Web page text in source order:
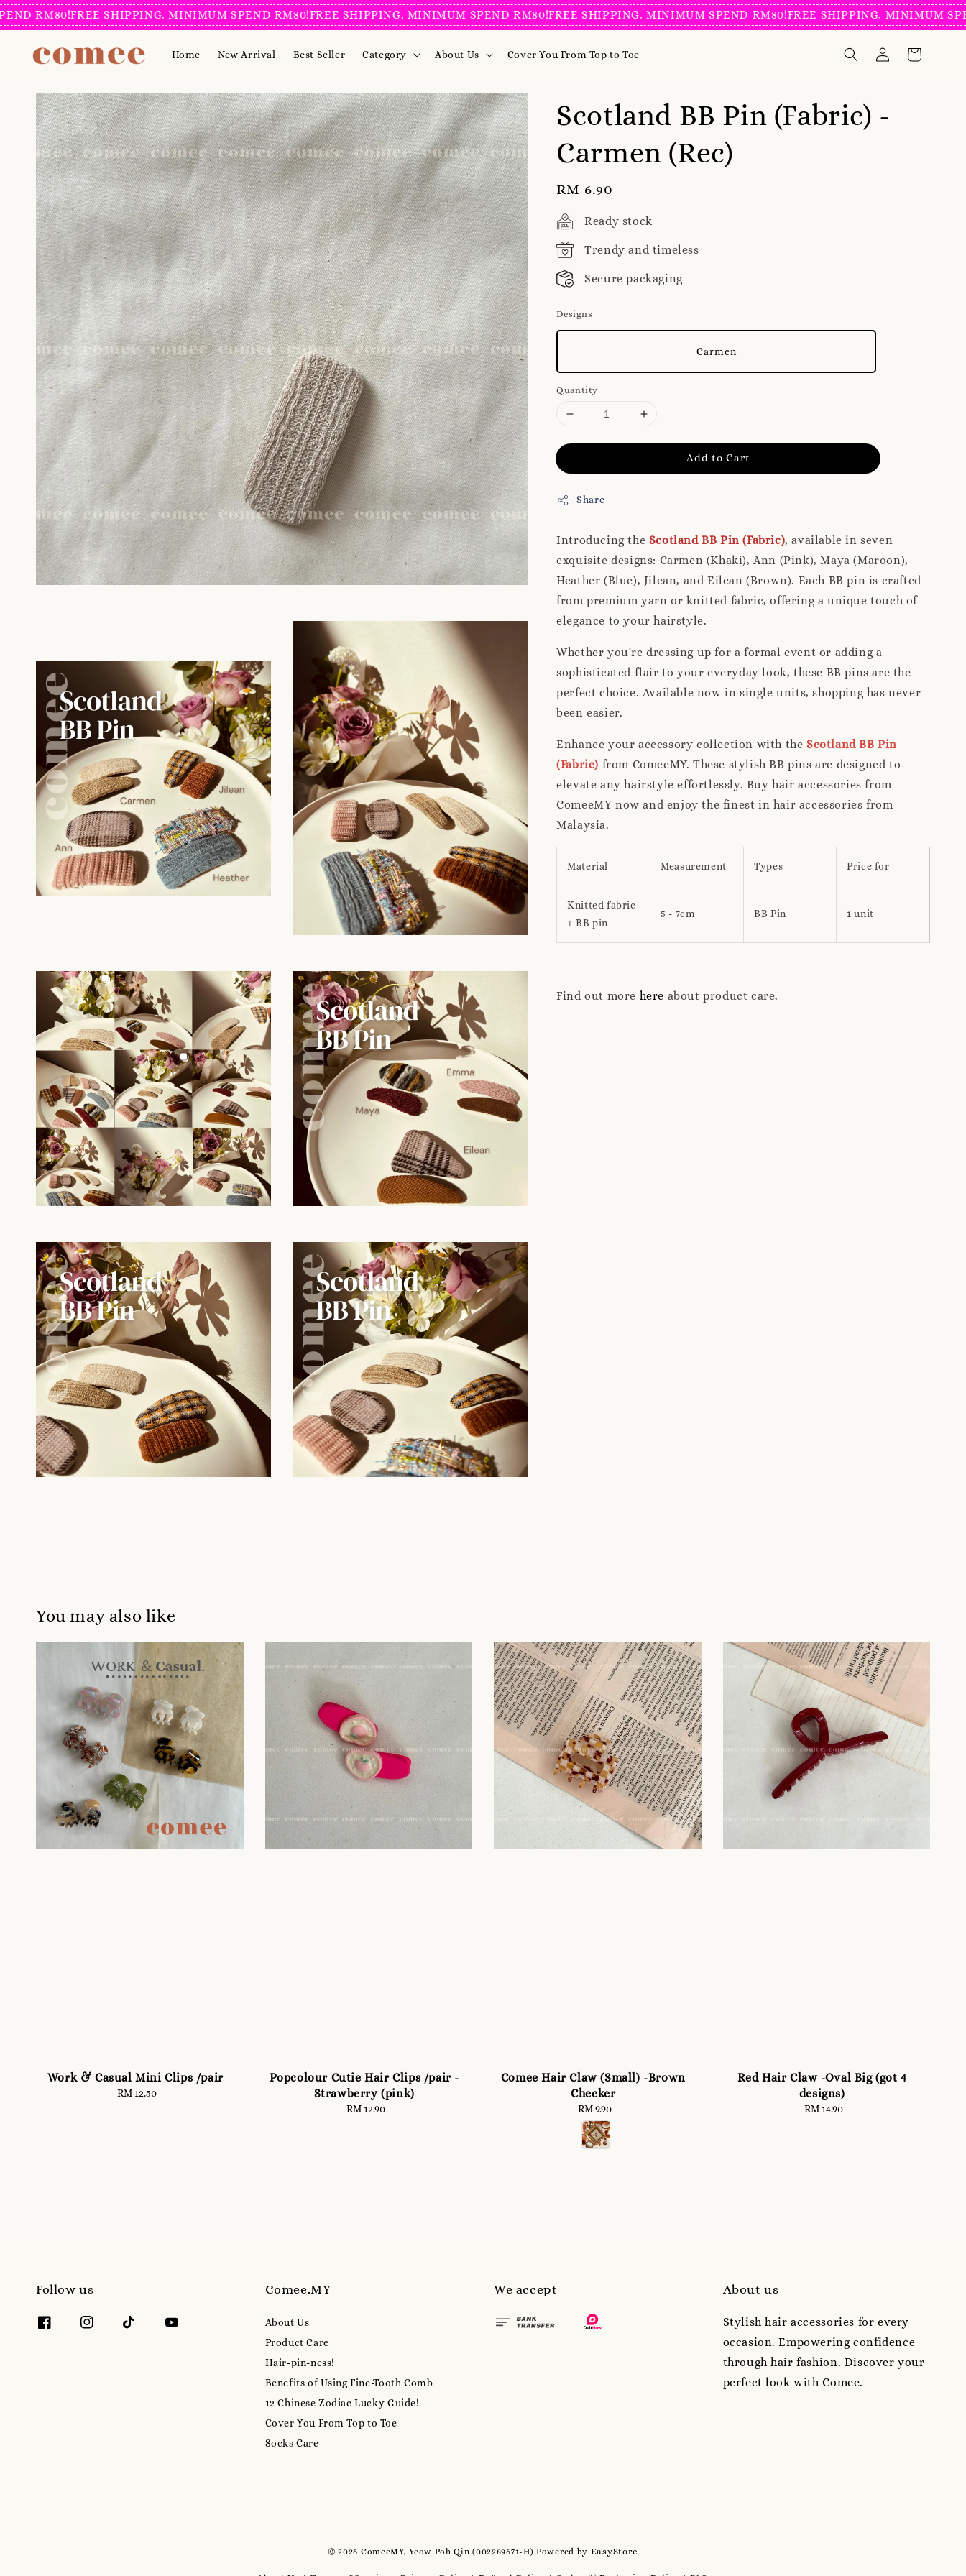
RM80!FREE SHIPPING, MINIMUM SPEND RM80!FREE SHIPPING, MINIMUM SPEND RM80!FREE SHIPPING, MINIMUM SPEND RM80!FREE SHIPPING, MINIMUM SPEND
Home New Arrival Best Seller Category About Us Cover You From Top to Toe
Scotland BB Pin (Fabric) -
Carmen (Rec)
Regular
price
RM 6.90
Ready stock
Trendy and timeless
Secure packaging
Designs
Carmen
Quantity
Add to Cart
Share
Introducing the Scotland BB Pin (Fabric), available in seven
exquisite designs: Carmen (Khaki), Ann (Pink), Maya (Maroon),
Heather (Blue), Jilean, and Eilean (Brown). Each BB pin is crafted
from premium yarn or knitted fabric, offering a unique touch of
elegance to your hairstyle.
Whether you're dressing up for a formal event or adding a
sophisticated flair to your everyday look, these BB pins are the
perfect choice. Available now in single units, shopping has never
been easier.
Enhance your accessory collection with the Scotland BB Pin
(Fabric) from ComeeMY. These stylish BB pins are designed to
elevate any hairstyle effortlessly. Buy hair accessories from
ComeeMY now and enjoy the finest in hair accessories from
Malaysia.
Material Measurement Types Price for
Knitted fabric
+ BB pin
5 - 7cm BB Pin 1 unit
Find out more here about product care.
You may also like
Work & Casual Mini Clips /pair
Regular
RM 12.50
Popcolour Cutie Hair Clips /pair -
Strawberry (pink)
Regular
RM 12.90
Comee Hair Claw (Small) -Brown
Checker
Regular
price
RM 9.90
Red Hair Claw -Oval Big (got 4
designs)
Regular
RM 14.90
Follow us Comee.MY
About Us
Product Care
Hair-pin-ness!
Benefits of Using Fine-Tooth Comb
12 Chinese Zodiac Lucky Guide!
Cover You From Top to Toe
Socks Care
We accept About us
Stylish hair accessories for every
occasion. Empowering confidence
through hair fashion. Discover your
perfect look with Comee.
© 2026 ComeeMY, Yeow Poh Qin (002289671-H) Powered by EasyStore